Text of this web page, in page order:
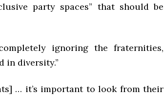
party spaces” that should be
ignoring the fraternities,
in diversity.”
… it’s important to look from their